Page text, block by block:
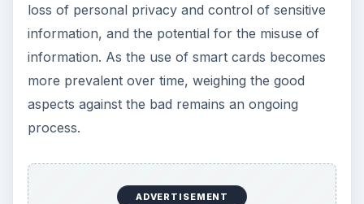
loss of personal privacy and control of sensitive
information, and the potential for the misuse of
information. As the use of smart cards becomes
more prevalent over time, weighing the good
aspects against the bad remains an ongoing
process.
ADVERTISEMENT